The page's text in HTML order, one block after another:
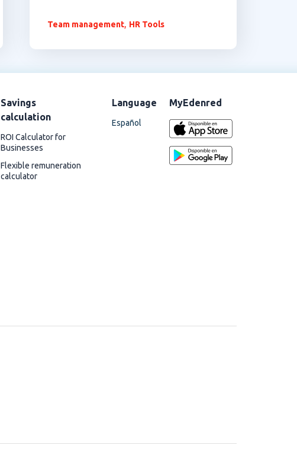
Team management, HR Tools
Savings
calculation
ROI Calculator for
Businesses
Flexible remuneration
calculator
Language
Español
MyEdenred